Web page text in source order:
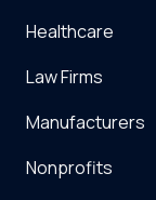
Healthcare
Law Firms
Manufacturers
Nonprofits